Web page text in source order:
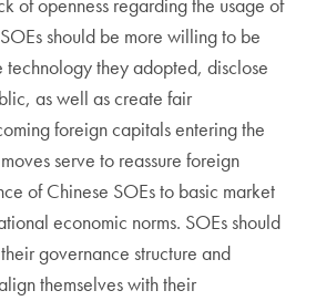
should be more willing to be
technology they adopted, disclose
as well as create fair
foreign capitals entering the
serve to reassure foreign
of Chinese SOEs to basic market
economic norms. SOEs should
governance structure and
themselves with their